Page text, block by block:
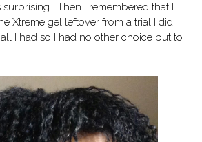
Then I remembered that I
Xtreme gel leftover from a trial I did
I had so I had no other choice but to